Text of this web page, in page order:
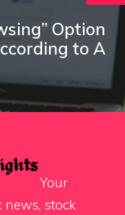
Option
to A
Your
stock